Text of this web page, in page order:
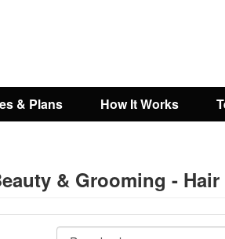
& Plans How It Works
& Grooming - Hair